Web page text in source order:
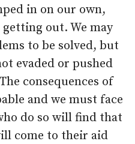
in on our own,
out. We may
to be solved, but
evaded or pushed
consequences of
and we must face
do so will find that
come to their aid